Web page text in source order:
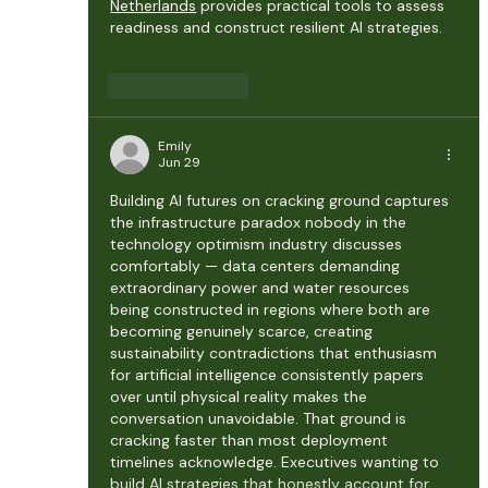
Netherlands provides practical tools to assess
readiness and construct resilient AI strategies.
Emily
Jun 29
Building AI futures on cracking ground captures
the infrastructure paradox nobody in the
technology optimism industry discusses
comfortably — data centers demanding
extraordinary power and water resources
being constructed in regions where both are
becoming genuinely scarce, creating
sustainability contradictions that enthusiasm
for artificial intelligence consistently papers
over until physical reality makes the
conversation unavoidable. That ground is
cracking faster than most deployment
timelines acknowledge. Executives wanting to
build AI strategies that honestly account for